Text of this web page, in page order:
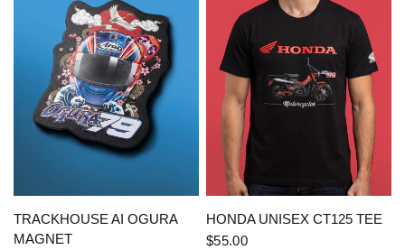
QUICK VIEW
TRACKHOUSE AI OGURA
MAGNET
QUICK VIEW
HONDA UNISEX CT125 TEE
$55.00